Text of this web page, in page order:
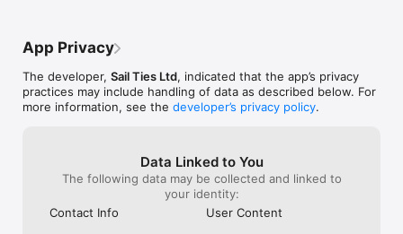
- Everyone gets the voyage on their profile
AUTOMATIC SAILOR RESUME:
- Profile stays up to date automatically
- Interesting statistics calculated for you!
- Export PDF of your sailing resume to send to charter
companies etc.
- A digital record of your sailing qualifications
App Privacy
The developer, Sail Ties Ltd, indicated that the app’s privacy
practices may include handling of data as described below. For
more information, see the developer’s privacy policy.
Data Linked to You
The following data may be collected and linked to
your identity:
Contact Info
User Content